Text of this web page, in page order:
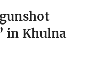
in Khulna